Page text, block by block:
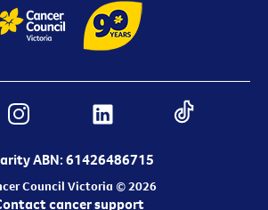
ABN: 61426486715
Council Victoria © 2026
cancer support